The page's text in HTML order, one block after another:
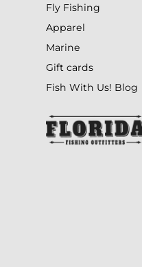
Fly Fishing
Apparel
Marine
Gift cards
Fish With Us! Blog